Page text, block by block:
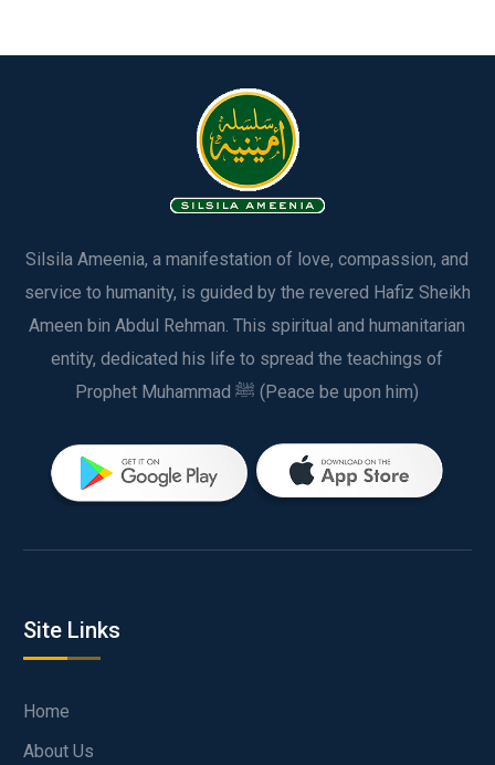
Silsila Ameenia, a manifestation of love, compassion, and
service to humanity, is guided by the revered Hafiz Sheikh
Ameen bin Abdul Rehman. This spiritual and humanitarian
entity, dedicated his life to spread the teachings of
Prophet Muhammad ﷺ (Peace be upon him)
Site Links
Home
About Us